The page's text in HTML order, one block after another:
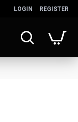
LOGIN REGISTER